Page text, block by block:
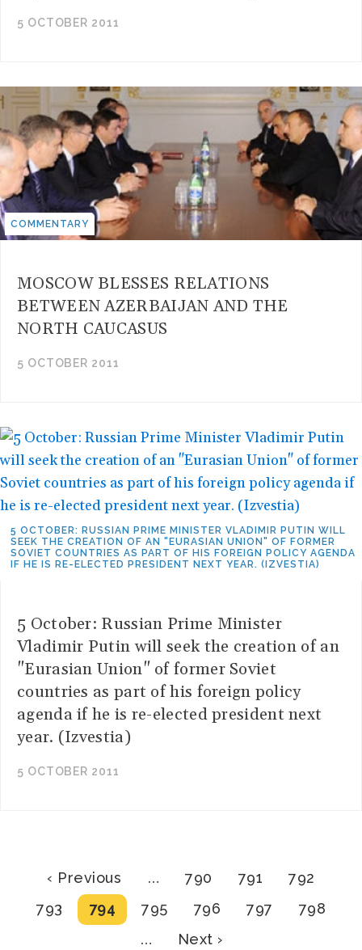
5 OCTOBER 2011
COMMENTARY
MOSCOW BLESSES RELATIONS
BETWEEN AZERBAIJAN AND THE
NORTH CAUCASUS
5 OCTOBER 2011
5 OCTOBER: RUSSIAN PRIME MINISTER VLADIMIR PUTIN WILL
SEEK THE CREATION OF AN "EURASIAN UNION" OF FORMER
SOVIET COUNTRIES AS PART OF HIS FOREIGN POLICY AGENDA
IF HE IS RE-ELECTED PRESIDENT NEXT YEAR. (IZVESTIA)
5 October: Russian Prime Minister
Vladimir Putin will seek the creation of an
"Eurasian Union" of former Soviet
countries as part of his foreign policy
agenda if he is re-elected president next
year. (Izvestia)
5 OCTOBER 2011
Pagination
Previous
page
‹ Previous … Page
790 Page
791 Page
792
Page
793
Current
page
794 Page
795 Page
796 Page
797 Page
798
…
Next
Next ›